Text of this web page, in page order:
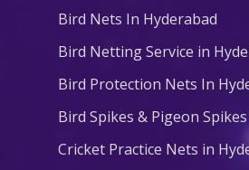
Bird Nets In Hyderabad
Bird Netting Service in
Bird Protection Nets In
Bird Spikes & Pigeon
Cricket Practice Nets in